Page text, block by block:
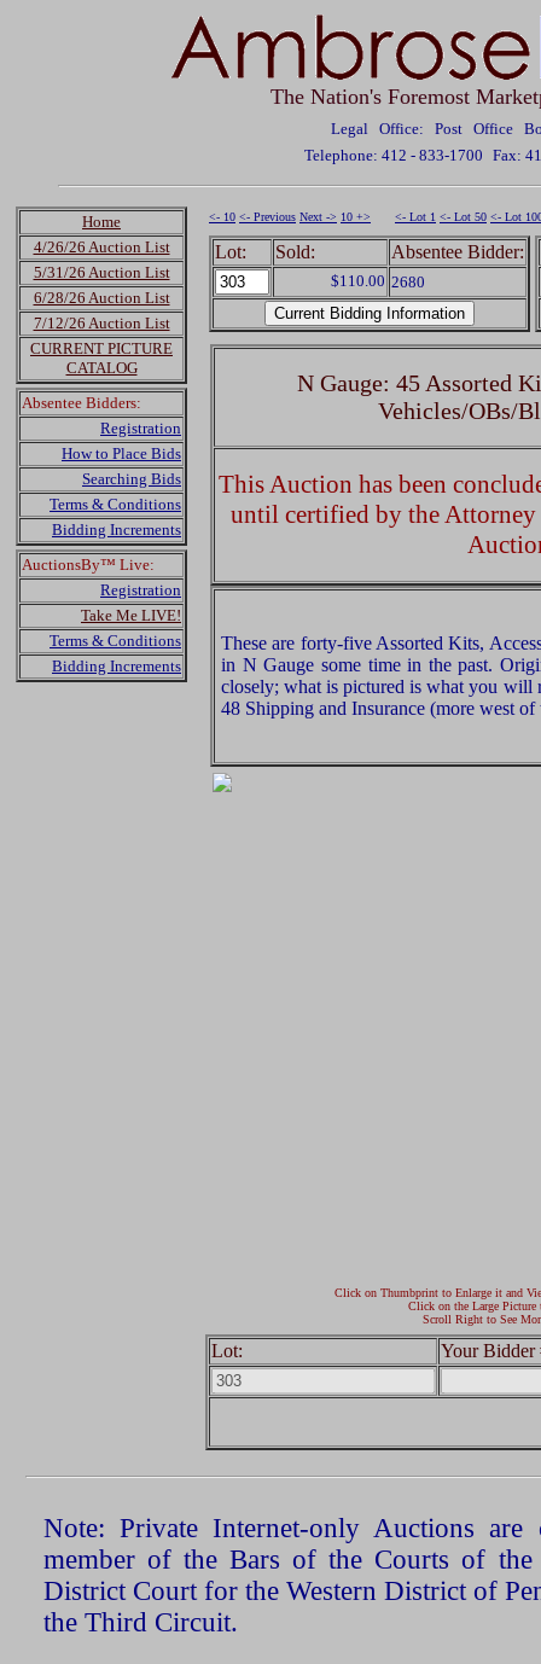
The Nation's Foremost
Legal Office: Post Office
Telephone: 412 - 833-1700 Fax:
Home
4/26/26 Auction List
5/31/26 Auction List
6/28/26 Auction List
7/12/26 Auction List
CURRENT PICTURE
CATALOG
Absentee Bidders:
Registration
How to Place Bids
Searching Bids
Terms & Conditions
Bidding Increments
AuctionsBy™ Live:
Registration
Take Me LIVE!
Terms & Conditions
Bidding Increments
<- 10 <- Previous Next -> 10 +> <- Lot 1 <- Lot 50 <- Lot
Lot: Sold: Absentee Bidder:
$110.00 2680
N Gauge: 45 Assorted
Vehicles/OBs/
This Auction has been
until certified by the
These are forty-five Assorted Kits,
in N Gauge some time in the past.
closely; what is pictured is what you will
48 Shipping and Insurance (more west
Click on Thumbprint to Enlarge it and
Click on the Large Picture
Scroll Right to See
Lot: Your Bidder
Note: Private Internet-only Auctions
member of the Bars of the Courts of the
District Court for the Western District of
the Third Circuit.